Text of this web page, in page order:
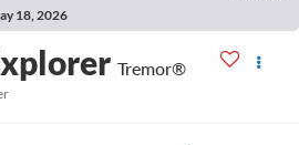
18, 2026
Tremor®